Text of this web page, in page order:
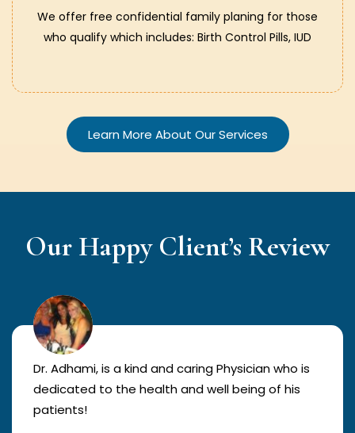
We offer free confidential family planing for those
who qualify which includes: Birth Control Pills, IUD
Learn More About Our Services
Our Happy Client’s Review
Dr. Adhami, is a kind and caring Physician who is
dedicated to the health and well being of his
patients!